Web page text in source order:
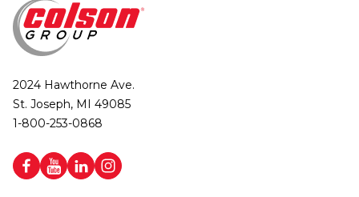
2024 Hawthorne Ave.
St. Joseph, MI 49085
1-800-253-0868